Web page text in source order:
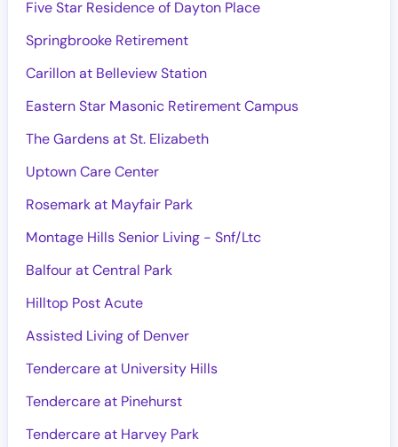
Five Star Residence of Dayton Place
Springbrooke Retirement
Carillon at Belleview Station
Eastern Star Masonic Retirement Campus
The Gardens at St. Elizabeth
Uptown Care Center
Rosemark at Mayfair Park
Montage Hills Senior Living - Snf/Ltc
Balfour at Central Park
Hilltop Post Acute
Assisted Living of Denver
Tendercare at University Hills
Tendercare at Pinehurst
Tendercare at Harvey Park